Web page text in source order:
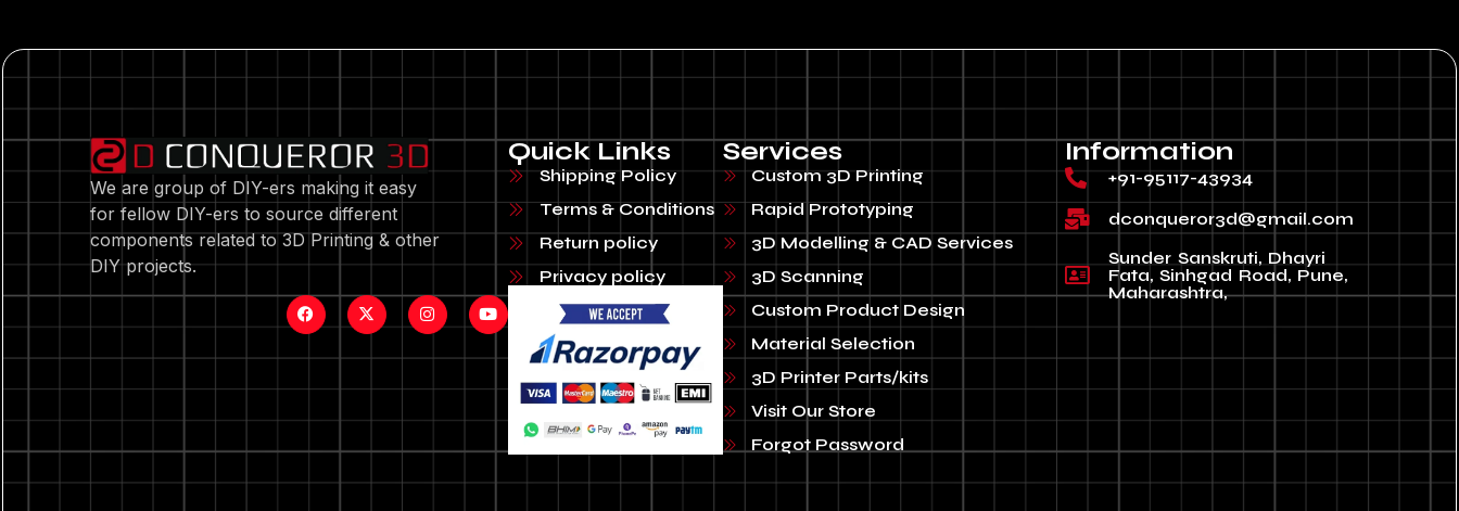
We are group of DIY-ers making it easy
for fellow DIY-ers to source different
components related to 3D Printing & other
DIY projects.
Quick Links
Shipping Policy
Terms & Conditions
Return policy
Privacy policy
Services
Custom 3D Printing
Rapid Prototyping
3D Modelling & CAD Services
3D Scanning
Custom Product Design
Material Selection
3D Printer Parts/kits
Visit Our Store
Forgot Password
Information
+91-95117-43934
dconqueror3d@gmail.com
Sunder Sanskruti, Dhayri
Fata, Sinhgad Road, Pune,
Maharashtra,